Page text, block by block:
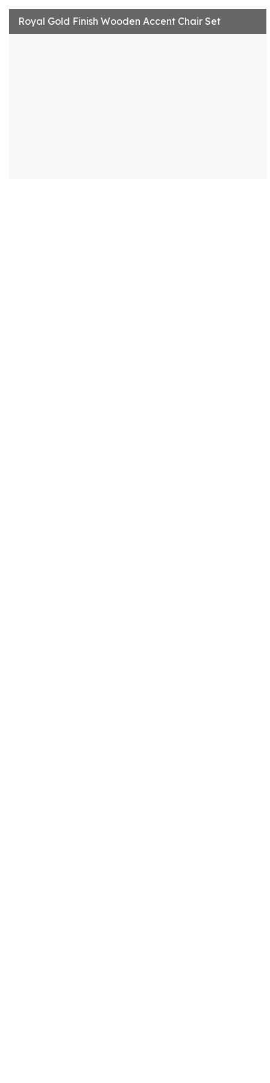
Royal Gold Finish Wooden Accent Chair Set